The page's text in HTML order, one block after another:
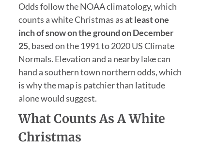
Odds follow the NOAA climatology, which
counts a white Christmas asat least one
inch of snow on the ground on December
25, based on the 1991 to 2020 US Climate
Normals. Elevation and a nearby lake can
hand a southern town northern odds, which
is why the map is patchier than latitude
alone would suggest.
What Counts As A White
Christmas